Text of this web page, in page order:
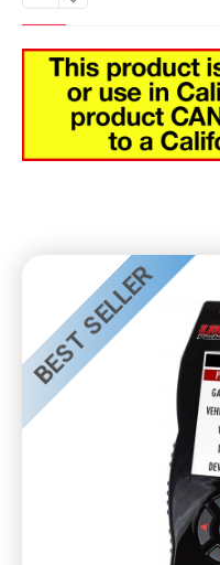
BEST SELLER